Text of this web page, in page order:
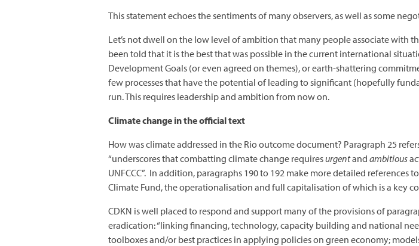
This statement echoes the sentiments of many observers, as well as some
Let’s not dwell on the low level of ambition that many people associate with
been told that it is the best that was possible in the current international
Development Goals (or even agreed on themes), or earth-shattering
few processes that have the potential of leading to significant (hopefully
run. This requires leadership and ambition from now on.
Climate change in the official text
How was climate addressed in the Rio outcome document? Paragraph 25
“underscores that combatting climate change requiresurgentand ambitious
UNFCCC”. In addition, paragraphs 190 to 192 make more detailed references
Climate Fund, the operationalisation and full capitalisation of which is a key
CDKN is well placed to respond and support many of the provisions of
eradication: “linking financing, technology, capacity building and national
toolboxes and/or best practices in applying policies on green economy;